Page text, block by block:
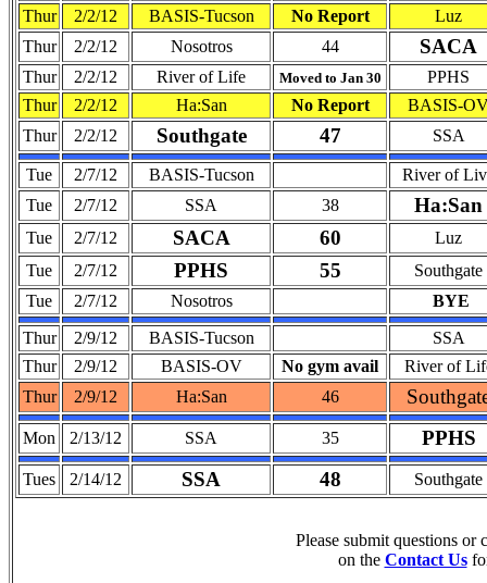
Thur 2/2/12 BASIS-Tucson No Report
Luz
Thur
2/2/12 Nosotros 44 SACA
Thur 2/2/12 River of Life Moved to Jan 30
PPHS
Thur
2/2/12 Ha:San No Report
BASIS-
Thur
2/2/12 Southgate 47 SSA
Tue 2/7/12 BASIS-Tucson
River of
Tue
2/7/12 SSA 38 Ha:San
Tue 2/7/12 SACA 60
Luz
Tue
2/7/12 PPHS 55
Southgate
Tue
2/7/12 Nosotros
BYE
Thur
2/9/12 BASIS-Tucson
SSA
Thur
2/9/12 BASIS-OV No gym avail
River of
Thur
2/9/12 Ha:San 46
Mon 2/13/12 SSA 35 PPHS
Tues 2/14/12 SSA 48 Southgate
Please submit questions or
on the Contact Us